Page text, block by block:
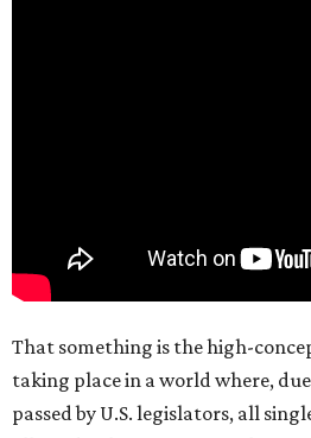
That something is the high-
taking place in a world where,
passed by U.S. legislators, all